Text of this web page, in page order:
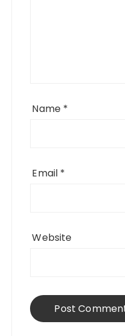
Name *
Email *
Website